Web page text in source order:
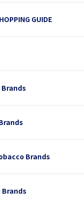
GUIDE
Brands